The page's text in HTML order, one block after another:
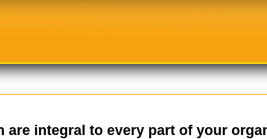
integral to every part of your